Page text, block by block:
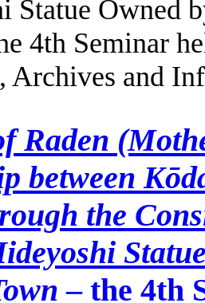
Statue Owned
4th Seminar
Archives and
Raden
between
the
– the 4th